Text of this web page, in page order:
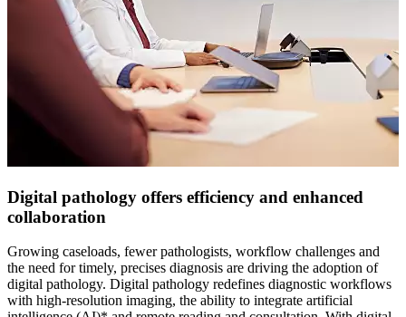
Digital pathology offers efficiency and enhanced
collaboration
Growing caseloads, fewer pathologists, workflow challenges and
the need for timely, precises diagnosis are driving the adoption of
digital pathology. Digital pathology redefines diagnostic workflows
with high-resolution imaging, the ability to integrate artificial